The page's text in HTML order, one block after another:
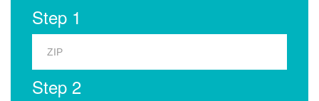
Step 1
Step 2